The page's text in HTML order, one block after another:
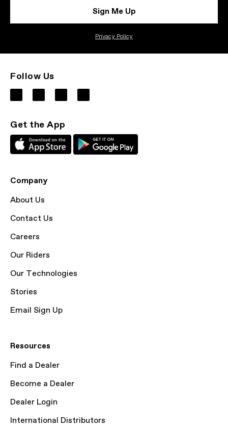
Sign Me Up
Privacy Policy
Follow Us
Get the App
Company
About Us
Contact Us
Careers
Our Riders
Our Technologies
Stories
Email Sign Up
Resources
Find a Dealer
Become a Dealer
Dealer Login
International Distributors